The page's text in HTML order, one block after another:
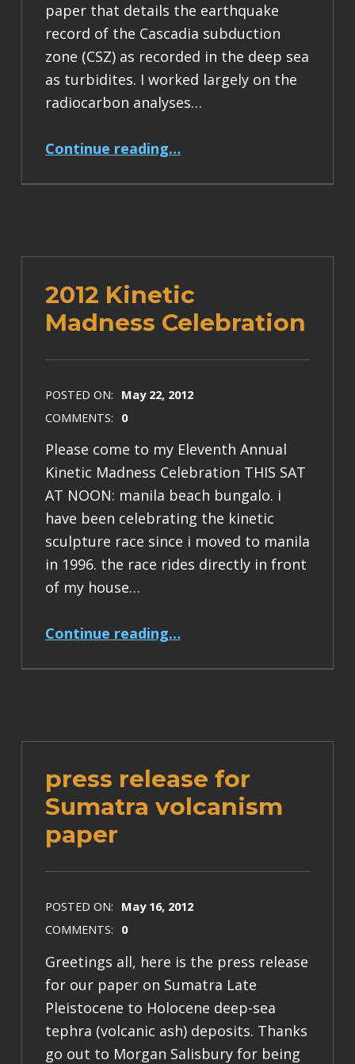
paper that details the earthquake
record of the Cascadia subduction
zone (CSZ) as recorded in the deep sea
as turbidites. I worked largely on the
radiocarbon analyses…
Continue reading“press release for our USGS turbidite professional paper”
…
2012 Kinetic
Madness Celebration
POSTED ON: May 22, 2012
COMMENTS: 0
Please come to my Eleventh Annual
Kinetic Madness Celebration THIS SAT
AT NOON: manila beach bungalo. i
have been celebrating the kinetic
sculpture race since i moved to manila
in 1996. the race rides directly in front
of my house…
Continue reading…
press release for
Sumatra volcanism
paper
POSTED ON: May 16, 2012
COMMENTS: 0
Greetings all, here is the press release
for our paper on Sumatra Late
Pleistocene to Holocene deep-sea
tephra (volcanic ash) deposits. Thanks
go out to Morgan Salisbury for being